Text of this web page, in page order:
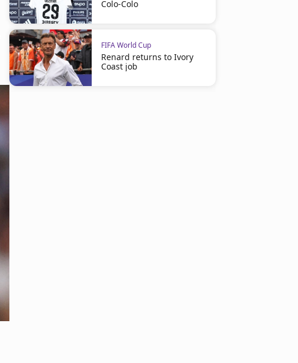
Colo-Colo
FIFA World Cup
Renard returns to Ivory
Coast job